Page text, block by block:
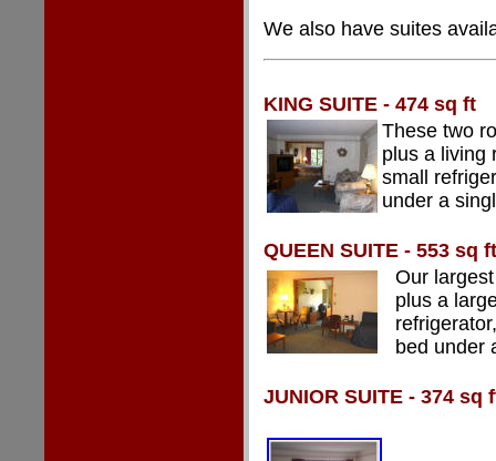
We also have suites
KING SUITE - 474 sq ft
These two
plus a living
small
under a
QUEEN SUITE - 553 sq ft
Our
plus a
bed under
JUNIOR SUITE - 374 sq